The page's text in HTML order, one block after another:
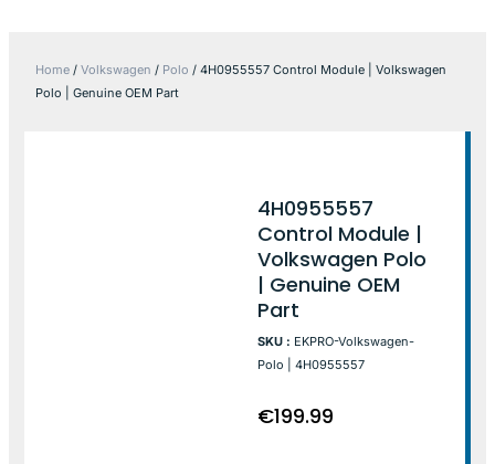
Home / Volkswagen / Polo / 4H0955557 Control Module | Volkswagen
Polo | Genuine OEM Part
4H0955557
Control Module |
Volkswagen Polo
| Genuine OEM
Part
SKU : EKPRO-Volkswagen-
Polo | 4H0955557
€199.99